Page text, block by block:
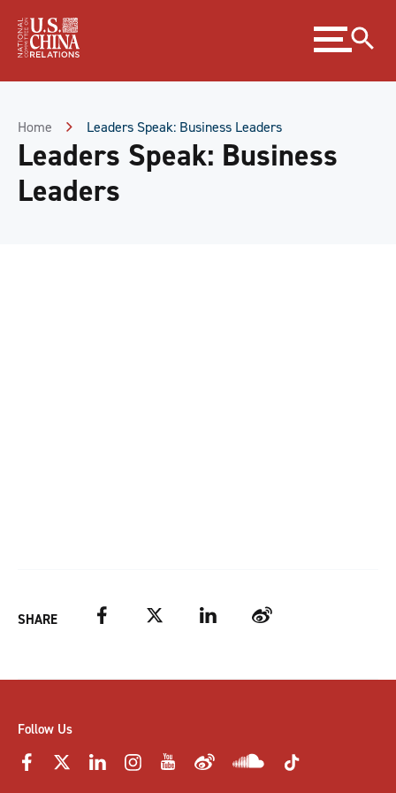
Content
Expand
menu
Home Leaders Speak: Business Leaders
Leaders Speak: Business
Leaders
SHARE Facebook Twitter LinkedIn Weibo
Follow Us